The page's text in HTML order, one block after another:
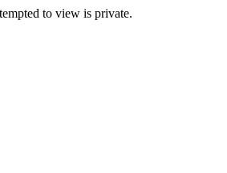
to view is private.